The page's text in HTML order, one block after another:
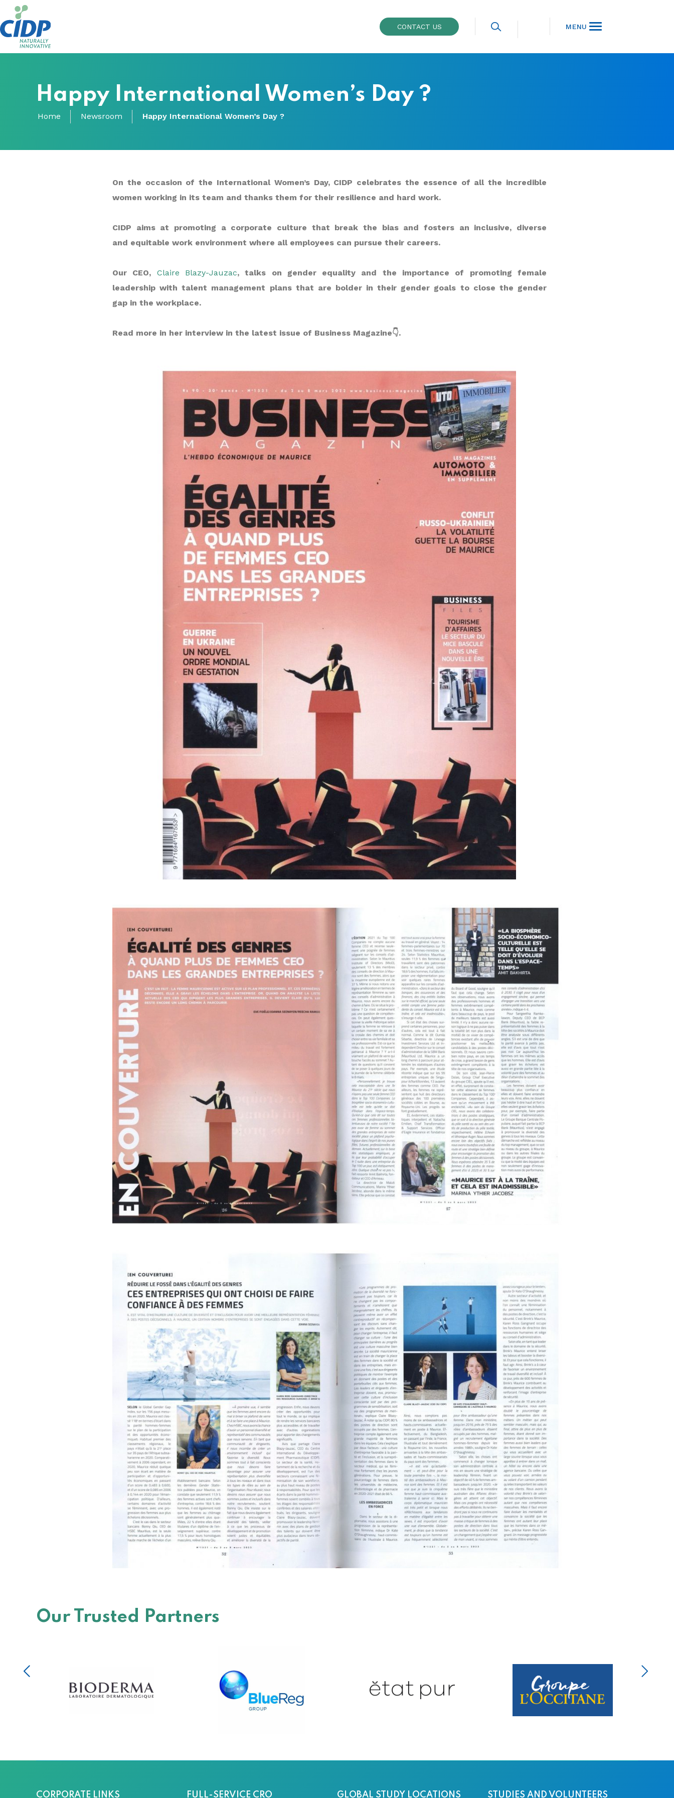
CONTACT US MENU
Happy International Women’s Day ?
Home Newsroom Happy International Women’s Day ?
On the occasion of the International Women’s Day, CIDP celebrates the essence of all the incredible
women working in its team and thanks them for their resilience and hard work.
CIDP aims at promoting a corporate culture that break the bias and fosters an inclusive, diverse
and equitable work environment where all employees can pursue their careers.
Our CEO, Claire Blazy-Jauzac, talks on gender equality and the importance of promoting female
leadership with talent management plans that are bolder in their gender goals to close the gender
gap in the workplace.
Read more in her interview in the latest issue of Business Magazine👇.
Our Trusted Partners
CORPORATE LINKS FULL-SERVICE CRO GLOBAL STUDY LOCATIONS STUDIES AND VOLUNTEERS